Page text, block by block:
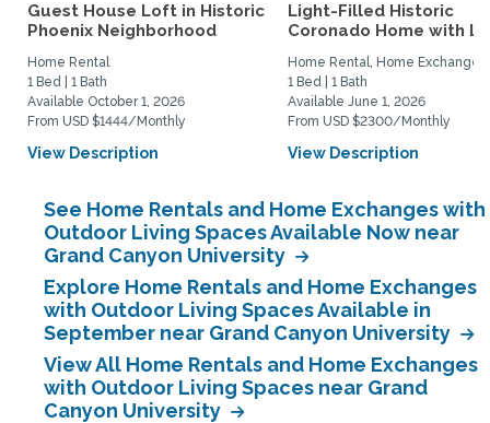
Guest House Loft in Historic
Phoenix Neighborhood
Home Rental
1 Bed | 1 Bath
Available October 1, 2026
From USD $1444/Monthly
View Description
Light-Filled Historic
Coronado Home with
Home Rental, Home Exchange
1 Bed | 1 Bath
Available June 1, 2026
From USD $2300/Monthly
View Description
See Home Rentals and Home Exchanges with
Outdoor Living Spaces Available Now near
Grand Canyon University
Explore Home Rentals and Home Exchanges
with Outdoor Living Spaces Available in
September near Grand Canyon University
View All Home Rentals and Home Exchanges
with Outdoor Living Spaces near Grand
Canyon University